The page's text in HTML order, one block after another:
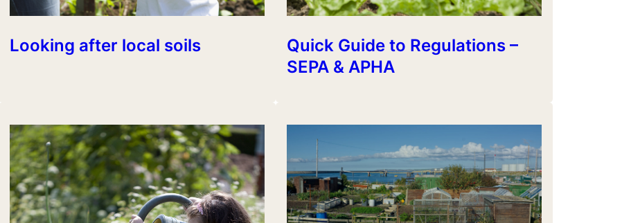
Looking after local soils
Quick Guide to Regulations –
SEPA & APHA